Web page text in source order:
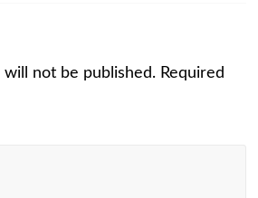
will not be published. Required